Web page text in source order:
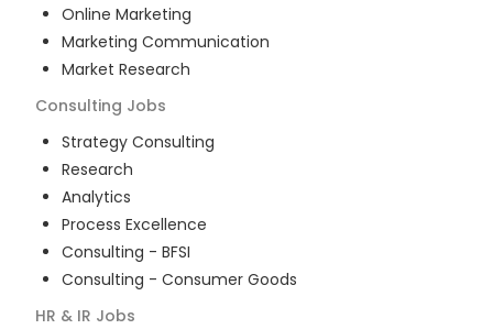
Online Marketing
Marketing Communication
Market Research
Consulting Jobs
Strategy Consulting
Research
Analytics
Process Excellence
Consulting - BFSI
Consulting - Consumer Goods
HR & IR Jobs